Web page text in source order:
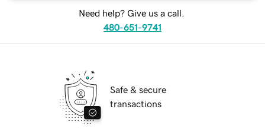
Need help? Give us a call.
480-651-9741
Safe & secure
transactions